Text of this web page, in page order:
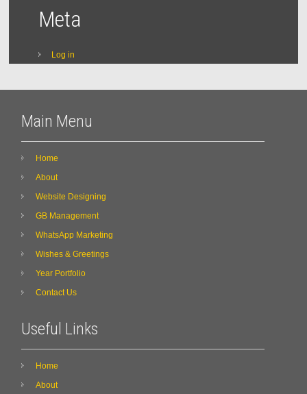
Meta
Log in
Main Menu
Home
About
Website Designing
GB Management
WhatsApp Marketing
Wishes & Greetings
Year Portfolio
Contact Us
Useful Links
Home
About